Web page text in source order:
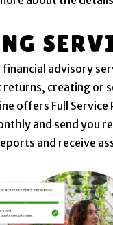
financial advisory
creating or
offers Full
and send you
and receive